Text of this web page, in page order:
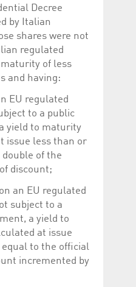
Decree
by Italian
shares were not
regulated
of less
and having:
EU regulated
to a public
yield to maturity
issue less than or
of the
discount;
an EU regulated
subject to a
a yield to
at issue
to the official
incremented by